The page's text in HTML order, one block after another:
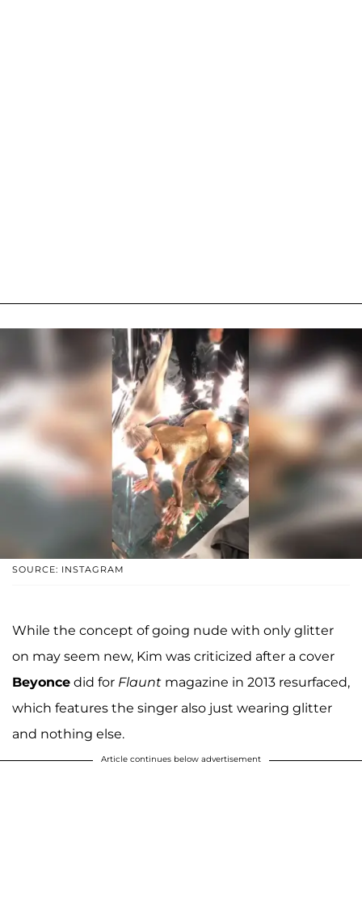
SOURCE: INSTAGRAM
While the concept of going nude with only glitter
on may seem new, Kim was criticized after a cover
Beyonce did for Flaunt magazine in 2013 resurfaced,
which features the singer also just wearing glitter
and nothing else.
Article continues below advertisement